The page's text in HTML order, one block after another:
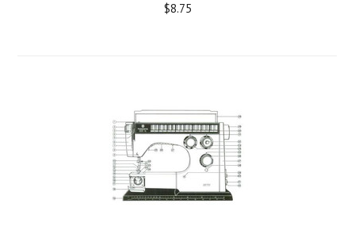
$8.75